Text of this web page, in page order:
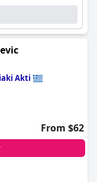
Akti
From $62